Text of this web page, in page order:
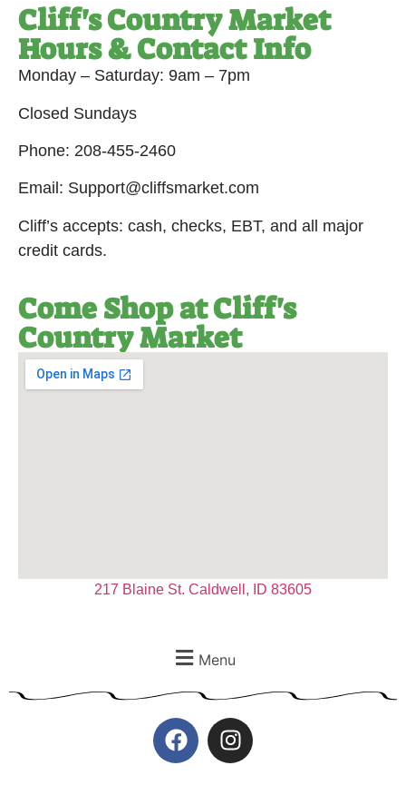
Cliff's Country Market
Hours & Contact Info
Monday – Saturday: 9am – 7pm
Closed Sundays
Phone: 208-455-2460
Email: Support@cliffsmarket.com
Cliff’s accepts: cash, checks, EBT, and all major
credit cards.
Come Shop at Cliff's
Country Market
217 Blaine St. Caldwell, ID 83605
Menu